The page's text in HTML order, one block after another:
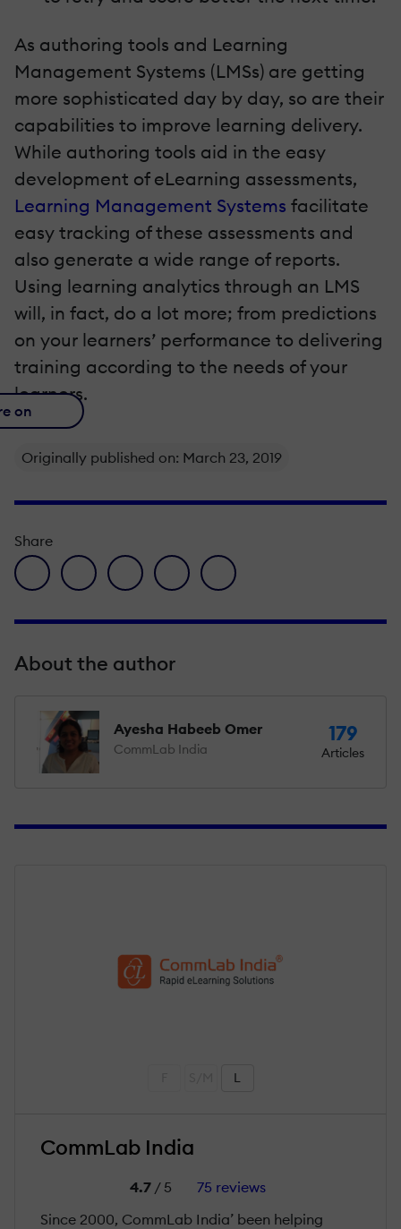
As authoring tools and Learning
Management Systems (LMSs) are getting
more sophisticated day by day, so are their
capabilities to improve learning delivery.
While authoring tools aid in the easy
development of eLearning assessments,
Learning Management Systems facilitate
easy tracking of these assessments and
also generate a wide range of reports.
Using learning analytics through an LMS
will, in fact, do a lot more; from predictions
on your learners’ performance to delivering
training according to the needs of your
learners.
on
Originally published on: March 23, 2019
Share
facebook icon
twitter iconlinkedin iconpinterest iconenvelope icon
About the author
Ayesha Habeeb Omer
CommLab India
179
Articles
L
CommLab India
4.7/ 5
75 reviews
Since 2000, CommLab India’ been helping